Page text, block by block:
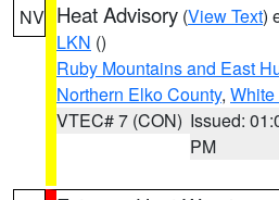
NV Heat Advisory (View Text)
LKN ()
Ruby Mountains and East
Northern Elko County,
VTEC# 7 (CON) Issued:
PM